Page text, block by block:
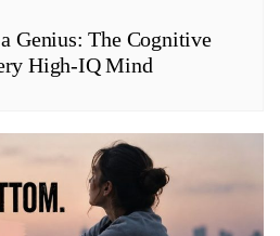
Genius: The Cognitive
High-IQ Mind